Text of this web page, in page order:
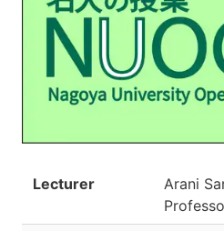
Lecturer
Arani